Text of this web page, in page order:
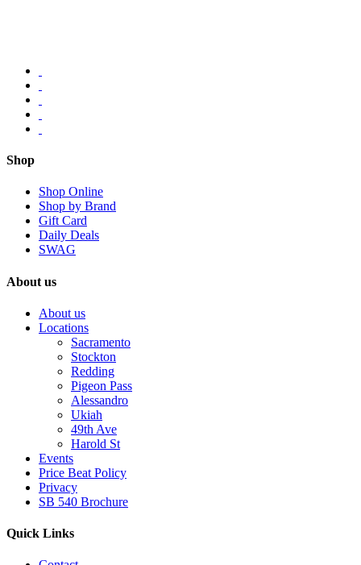
Shop
Shop Online
Shop by Brand
Gift Card
Daily Deals
SWAG
About us
About us
Locations
Sacramento
Stockton
Redding
Pigeon Pass
Alessandro
Ukiah
49th Ave
Harold St
Events
Price Beat Policy
Privacy
SB 540 Brochure
Quick Links